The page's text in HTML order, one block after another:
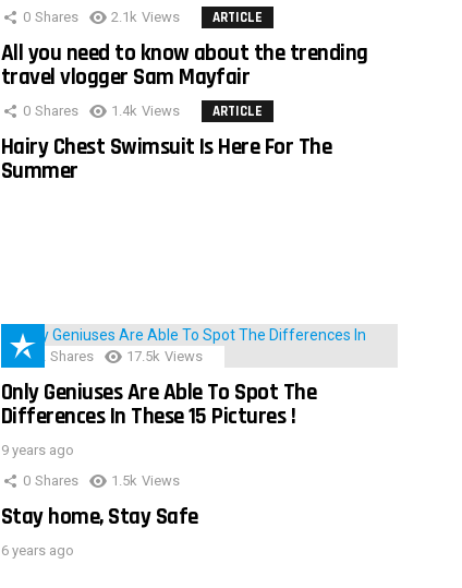
0 Shares 2.1k Views ARTICLE
All you need to know about the trending
travel vlogger Sam Mayfair
0 Shares 1.4k Views ARTICLE
Hairy Chest Swimsuit Is Here For The
Summer
152 Shares 17.5k Views
Only Geniuses Are Able To Spot The
Differences In These 15 Pictures !
9 years ago
0 Shares 1.5k Views
Stay home, Stay Safe
6 years ago